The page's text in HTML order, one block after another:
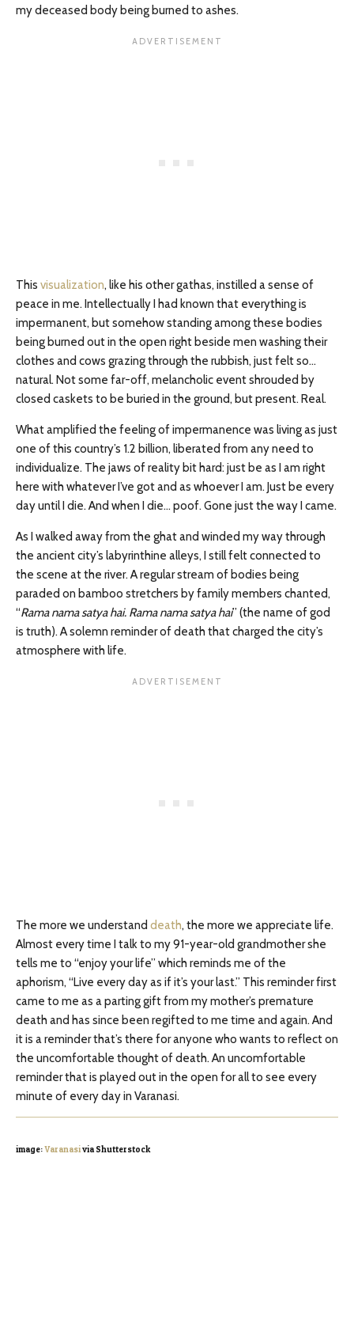
my deceased body being burned to ashes.
This visualization, like his other gathas, instilled a sense of
peace in me. Intellectually I had known that everything is
impermanent, but somehow standing among these bodies
being burned out in the open right beside men washing their
clothes and cows grazing through the rubbish, just felt so…
natural. Not some far-off, melancholic event shrouded by
closed caskets to be buried in the ground, but present. Real.
What amplified the feeling of impermanence was living as just
one of this country’s 1.2 billion, liberated from any need to
individualize. The jaws of reality bit hard: just be as I am right
here with whatever I’ve got and as whoever I am. Just be every
day until I die. And when I die… poof. Gone just the way I came.
As I walked away from the ghat and winded my way through
the ancient city’s labyrinthine alleys, I still felt connected to
the scene at the river. A regular stream of bodies being
paraded on bamboo stretchers by family members chanted,
“Rama nama satya hai. Rama nama satya hai” (the name of god
is truth). A solemn reminder of death that charged the city’s
atmosphere with life.
The more we understand death, the more we appreciate life.
Almost every time I talk to my 91-year-old grandmother she
tells me to “enjoy your life” which reminds me of the
aphorism, “Live every day as if it’s your last.” This reminder first
came to me as a parting gift from my mother’s premature
death and has since been regifted to me time and again. And
it is a reminder that’s there for anyone who wants to reflect on
the uncomfortable thought of death. An uncomfortable
reminder that is played out in the open for all to see every
minute of every day in Varanasi.
image:Varanasivia Shutterstock